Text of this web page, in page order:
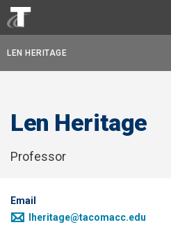
Skip to the
LEN HERITAGE
Len Heritage
Professor
Email
lheritage@tacomacc.edu